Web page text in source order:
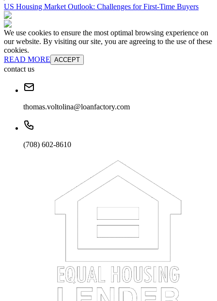
US Housing Market Outlook: Challenges for First-Time Buyers
We use cookies to ensure the most optimal browsing experience on
our website. By visiting our site, you are agreeing to the use of these
cookies.
READ MORE ACCEPT
contact us
thomas.voltolina@loanfactory.com
(708) 602-8610